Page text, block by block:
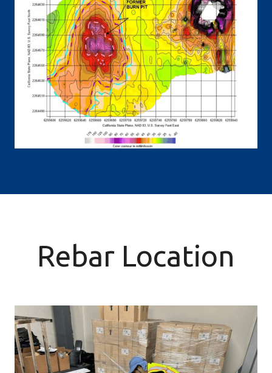
Rebar Location